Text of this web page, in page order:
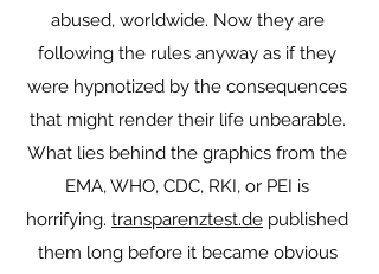
abused, worldwide. Now they are
following the rules anyway as if they
were hypnotized by the consequences
that might render their life unbearable.
What lies behind the graphics from the
EMA, WHO, CDC, RKI, or PEI is
horrifying. transparenztest.de published
them long before it became obvious